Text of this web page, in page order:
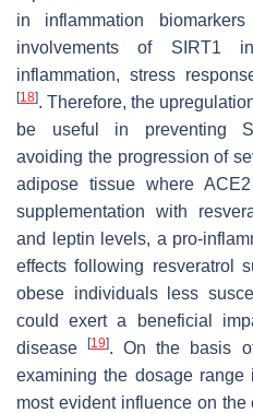
in inflammation biomarkers
involvements of SIRT1
inflammation, stress
[18]. Therefore, the
be useful in preventing
avoiding the progression of
adipose tissue where
supplementation with
and leptin levels, a pro-
effects following resveratrol
obese individuals less
could exert a beneficial
disease[19]. On the basis
examining the dosage
most evident influence on the